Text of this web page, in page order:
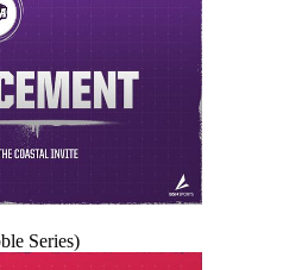
Series)